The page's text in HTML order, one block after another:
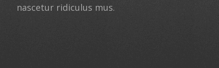
nascetur ridiculus mus.